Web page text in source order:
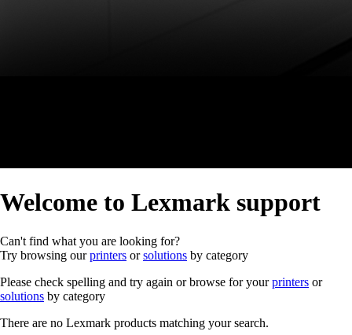
Welcome to Lexmark support
Can't find what you are looking for?
Try browsing ourprinters orsolutions by category
Please check spelling and try again or browse for yourprinters or
solutions by category
There are no Lexmark products matching your search.